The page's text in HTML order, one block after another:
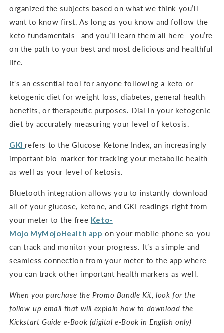
organized the subjects based on what we think you’ll
want to know first. As long as you know and follow the
keto fundamentals—and you’ll learn them all here—you’re
on the path to your best and most delicious and healthful
life.
It's an essential tool for anyone following a keto or
ketogenic diet for weight loss, diabetes, general health
benefits, or therapeutic purposes. Dial in your ketogenic
diet by accurately measuring your level of ketosis.
GKI refers to the Glucose Ketone Index, an increasingly
important bio-marker for tracking your metabolic health
as well as your level of ketosis.
Bluetooth integration allows you to instantly download
all of your glucose, ketone, and GKI readings right from
your meter to the free Keto-
Mojo MyMojoHealth app on your mobile phone so you
can track and monitor your progress. It’s a simple and
seamless connection from your meter to the app where
you can track other important health markers as well.
When you purchase the Promo Bundle Kit, look for the
follow-up email that will explain how to download the
Kickstart Guide e-Book (digital e-Book in English only)